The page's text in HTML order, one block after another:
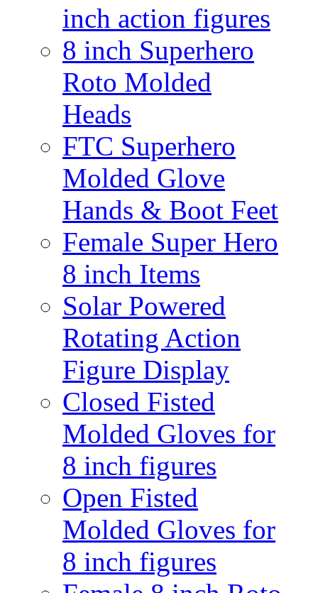
inch action figures
8 inch Superhero
Roto Molded
Heads
FTC Superhero
Molded Glove
Hands & Boot Feet
Female Super Hero
8 inch Items
Solar Powered
Rotating Action
Figure Display
Closed Fisted
Molded Gloves for
8 inch figures
Open Fisted
Molded Gloves for
8 inch figures